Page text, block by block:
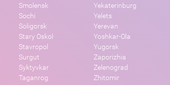
Smolensk
Sochi
Soligorsk
Stary Oskol
Stavropol
Surgut
Syktyvkar
Taganrog
Yekaterinburg
Yelets
Yerevan
Yoshkar-Ola
Yugorsk
Zaporizhia
Zelenograd
Zhitomir